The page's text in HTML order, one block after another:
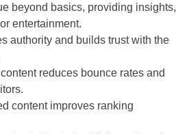
beyond basics, providing insights,
entertainment.
authority and builds trust with the
reduces bounce rates and
content improves ranking